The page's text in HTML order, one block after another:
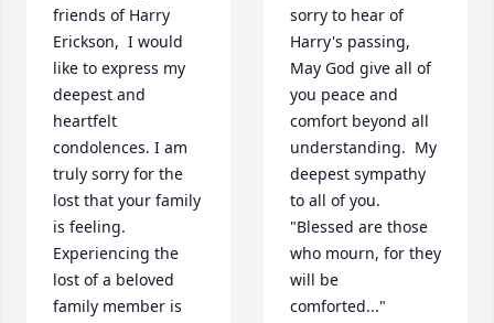
friends of Harry
Erickson,  I would
like to express my
deepest and
heartfelt
condolences. I am
truly sorry for the
lost that your family
is feeling.
Experiencing the
lost of a beloved
family member is
sorry to hear of
Harry's passing,
May God give all of
you peace and
comfort beyond all
understanding.  My
deepest sympathy
to all of you.
"Blessed are those
who mourn, for they
will be
comforted..."